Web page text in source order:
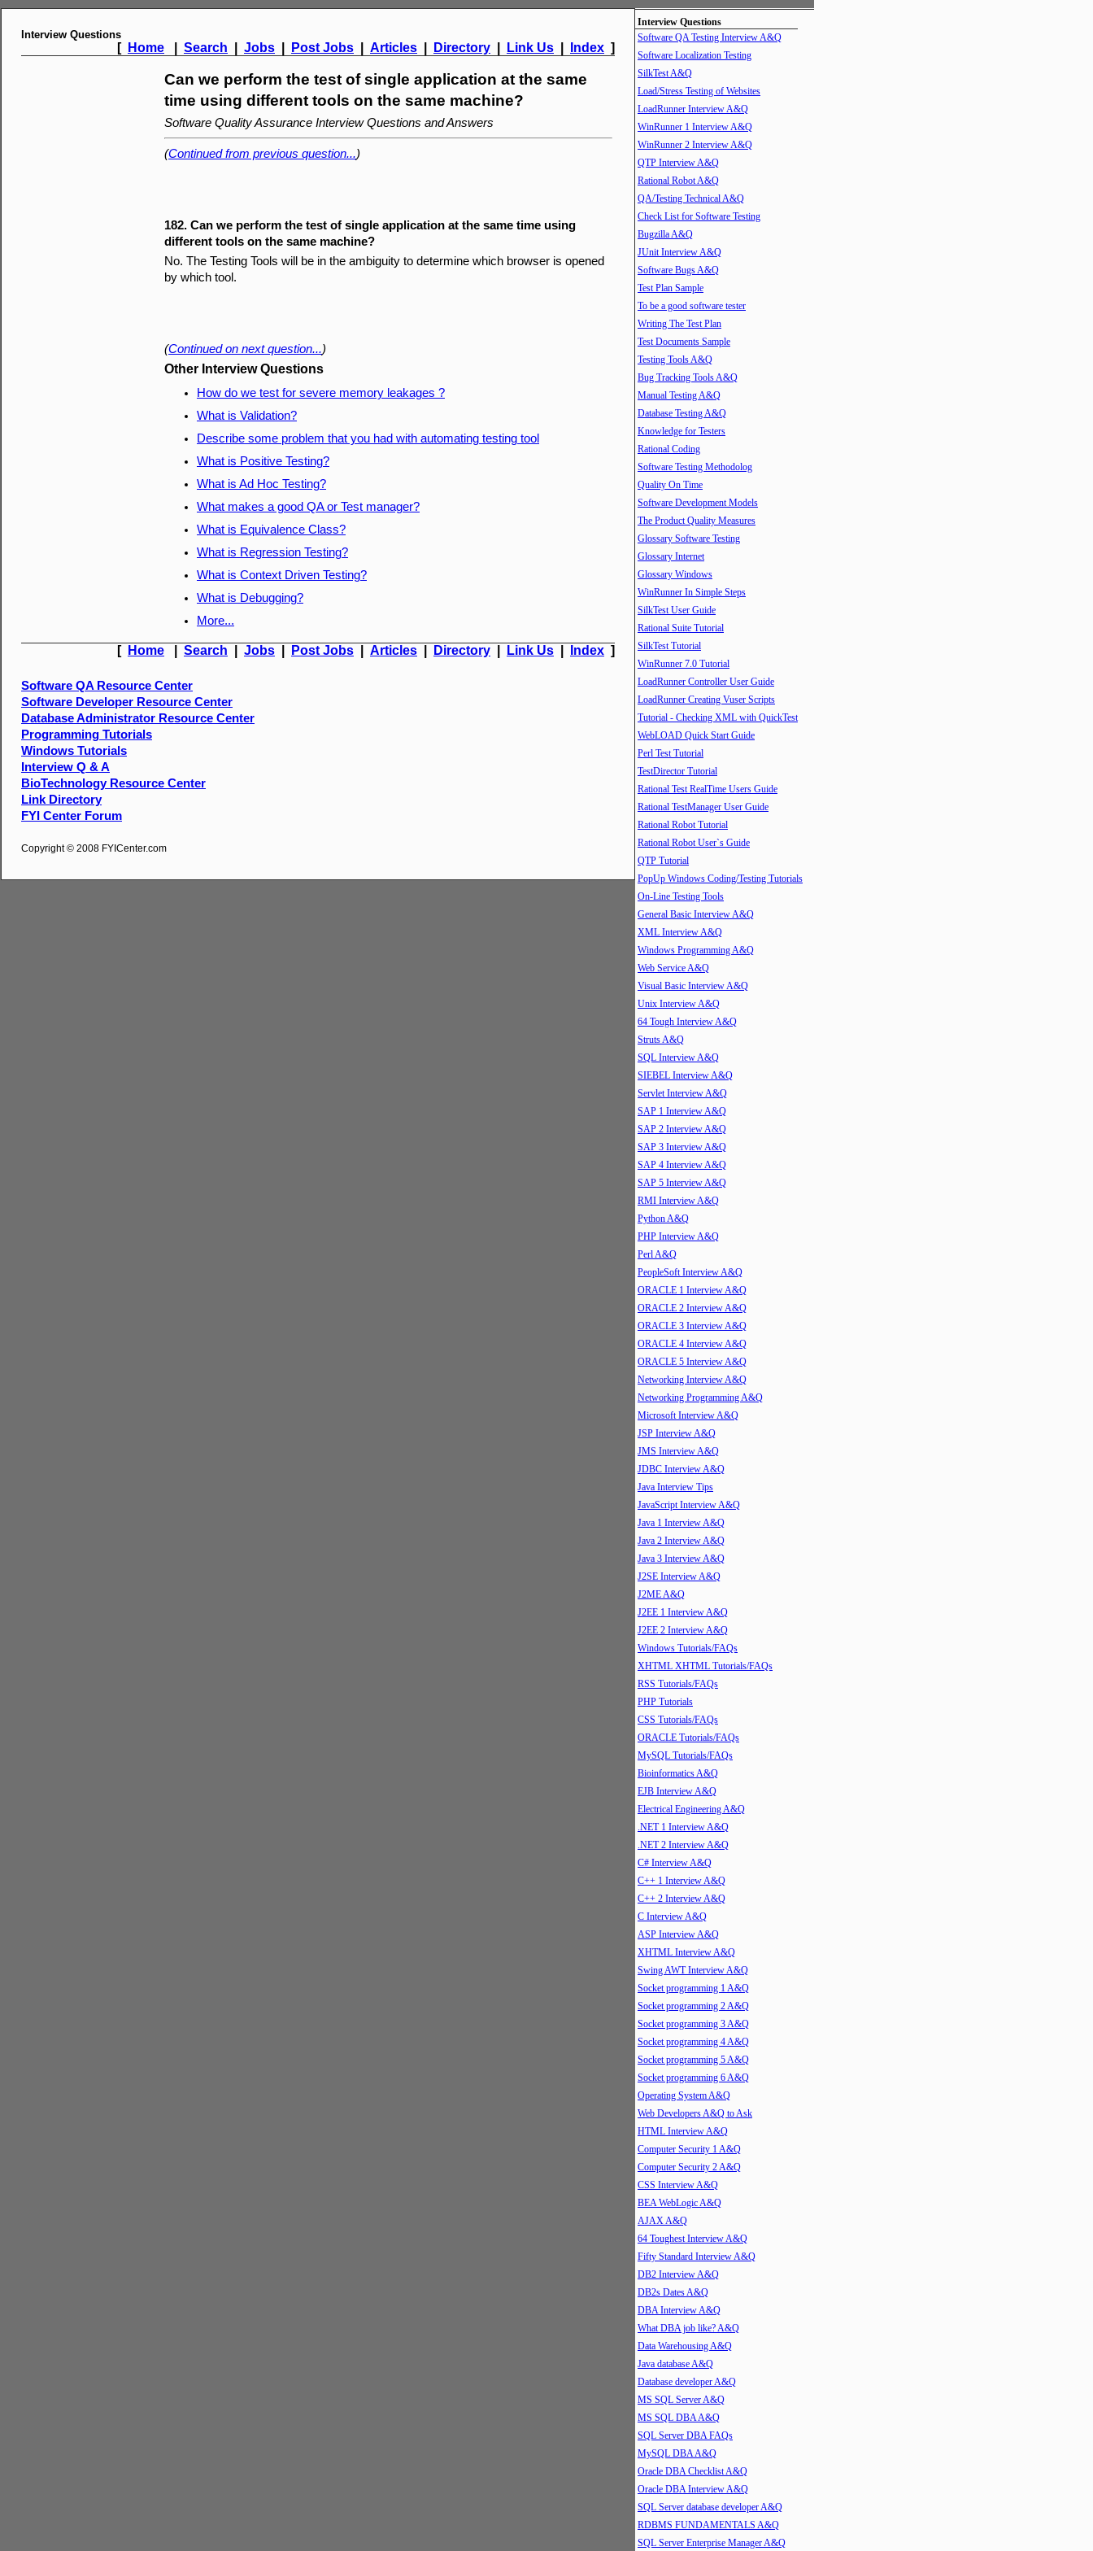
Interview Questions
[ Home Search Jobs Post Jobs Articles Directory Link Us Index ]
Can we perform the test of single application at the same
time using different tools on the same machine?
Software Quality Assurance Interview Questions and Answers
(Continued from previous question...)
182. Can we perform the test of single application at the same time using
different tools on the same machine?
No. The Testing Tools will be in the ambiguity to determine which browser is opened
by which tool.
(Continued on next question...)
Other Interview Questions
How do we test for severe memory leakages ?
What is Validation?
Describe some problem that you had with automating testing tool
What is Positive Testing?
What is Ad Hoc Testing?
What makes a good QA or Test manager?
What is Equivalence Class?
What is Regression Testing?
What is Context Driven Testing?
What is Debugging?
More...
[ Home Search Jobs Post Jobs Articles Directory Link Us Index ]
Software QA Resource Center
Software Developer Resource Center
Database Administrator Resource Center
Programming Tutorials
Windows Tutorials
Interview Q & A
BioTechnology Resource Center
Link Directory
FYI Center Forum
Copyright © 2008 FYICenter.com
Interview Questions
Software QA Testing Interview A&Q
Software Localization Testing
SilkTest A&Q
Load/Stress Testing of Websites
LoadRunner Interview A&Q
WinRunner 1 Interview A&Q
WinRunner 2 Interview A&Q
QTP Interview A&Q
Rational Robot A&Q
QA/Testing Technical A&Q
Check List for Software Testing
Bugzilla A&Q
JUnit Interview A&Q
Software Bugs A&Q
Test Plan Sample
To be a good software tester
Writing The Test Plan
Test Documents Sample
Testing Tools A&Q
Bug Tracking Tools A&Q
Manual Testing A&Q
Database Testing A&Q
Knowledge for Testers
Rational Coding
Software Testing Methodolog
Quality On Time
Software Development Models
The Product Quality Measures
Glossary Software Testing
Glossary Internet
Glossary Windows
WinRunner In Simple Steps
SilkTest User Guide
Rational Suite Tutorial
SilkTest Tutorial
WinRunner 7.0 Tutorial
LoadRunner Controller User Guide
LoadRunner Creating Vuser Scripts
Tutorial - Checking XML with QuickTest
WebLOAD Quick Start Guide
Perl Test Tutorial
TestDirector Tutorial
Rational Test RealTime Users Guide
Rational TestManager User Guide
Rational Robot Tutorial
Rational Robot User`s Guide
QTP Tutorial
PopUp Windows Coding/Testing Tutorials
On-Line Testing Tools
General Basic Interview A&Q
XML Interview A&Q
Windows Programming A&Q
Web Service A&Q
Visual Basic Interview A&Q
Unix Interview A&Q
64 Tough Interview A&Q
Struts A&Q
SQL Interview A&Q
SIEBEL Interview A&Q
Servlet Interview A&Q
SAP 1 Interview A&Q
SAP 2 Interview A&Q
SAP 3 Interview A&Q
SAP 4 Interview A&Q
SAP 5 Interview A&Q
RMI Interview A&Q
Python A&Q
PHP Interview A&Q
Perl A&Q
PeopleSoft Interview A&Q
ORACLE 1 Interview A&Q
ORACLE 2 Interview A&Q
ORACLE 3 Interview A&Q
ORACLE 4 Interview A&Q
ORACLE 5 Interview A&Q
Networking Interview A&Q
Networking Programming A&Q
Microsoft Interview A&Q
JSP Interview A&Q
JMS Interview A&Q
JDBC Interview A&Q
Java Interview Tips
JavaScript Interview A&Q
Java 1 Interview A&Q
Java 2 Interview A&Q
Java 3 Interview A&Q
J2SE Interview A&Q
J2ME A&Q
J2EE 1 Interview A&Q
J2EE 2 Interview A&Q
Windows Tutorials/FAQs
XHTML XHTML Tutorials/FAQs
RSS Tutorials/FAQs
PHP Tutorials
CSS Tutorials/FAQs
ORACLE Tutorials/FAQs
MySQL Tutorials/FAQs
Bioinformatics A&Q
EJB Interview A&Q
Electrical Engineering A&Q
.NET 1 Interview A&Q
.NET 2 Interview A&Q
C# Interview A&Q
C++ 1 Interview A&Q
C++ 2 Interview A&Q
C Interview A&Q
ASP Interview A&Q
XHTML Interview A&Q
Swing AWT Interview A&Q
Socket programming 1 A&Q
Socket programming 2 A&Q
Socket programming 3 A&Q
Socket programming 4 A&Q
Socket programming 5 A&Q
Socket programming 6 A&Q
Operating System A&Q
Web Developers A&Q to Ask
HTML Interview A&Q
Computer Security 1 A&Q
Computer Security 2 A&Q
CSS Interview A&Q
BEA WebLogic A&Q
AJAX A&Q
64 Toughest Interview A&Q
Fifty Standard Interview A&Q
DB2 Interview A&Q
DB2s Dates A&Q
DBA Interview A&Q
What DBA job like? A&Q
Data Warehousing A&Q
Java database A&Q
Database developer A&Q
MS SQL Server A&Q
MS SQL DBA A&Q
SQL Server DBA FAQs
MySQL DBA A&Q
Oracle DBA Checklist A&Q
Oracle DBA Interview A&Q
SQL Server database developer A&Q
RDBMS FUNDAMENTALS A&Q
SQL Server Enterprise Manager A&Q